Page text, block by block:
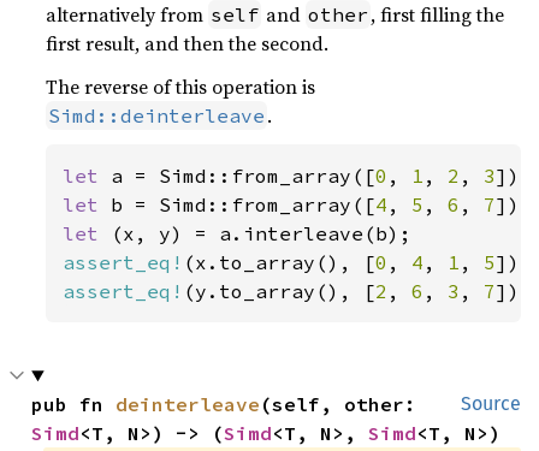
alternatively from self and other , first filling the
first result, and then the second.
The reverse of this operation is
Simd::deinterleave .
let a = Simd::from_array([0 , 1 , 2 , 3
let b = Simd::from_array([4 , 5 , 6 , 7
let
assert_eq! (x.to_array(), [0 , 4 , 1 , 5
assert_eq! (y.to_array(), [2 , 6 , 3 , 7]);
Source
pub fn deinterleave
Simd<T, N>) -> (Simd<T, N>, Simd<T, N>)